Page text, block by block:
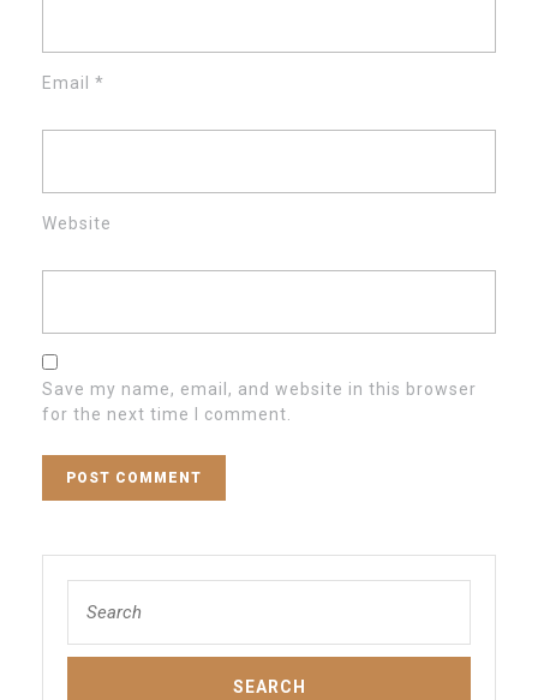
Email *
Website
Save my name, email, and website in this browser
for the next time I comment.
for: